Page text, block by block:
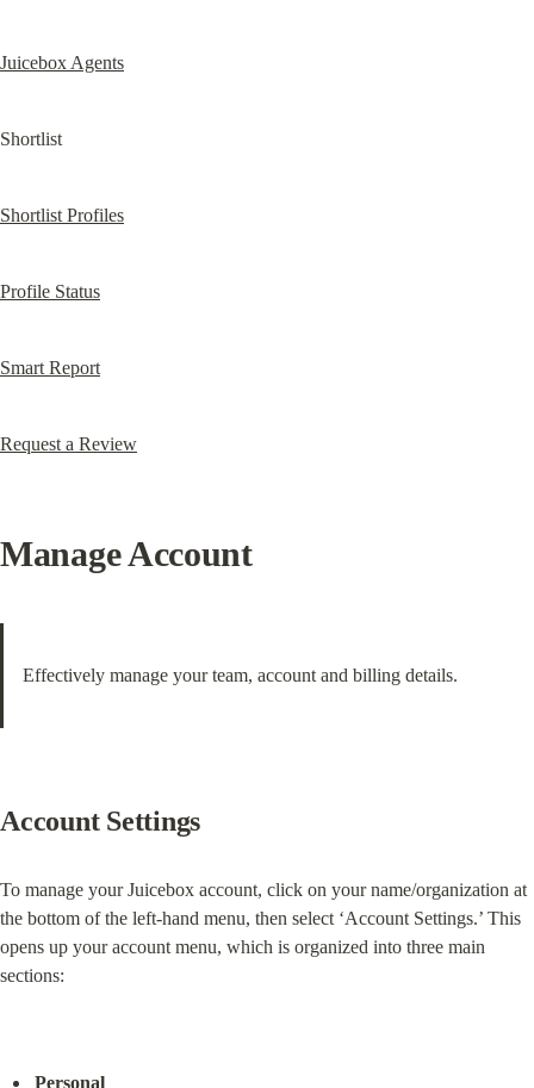
Juicebox Agents
Shortlist
Shortlist Profiles
Profile Status
Smart Report
Request a Review
Manage Account
Effectively manage your team, account and billing details.
Account Settings
To manage your Juicebox account, click on your name/organization at
the bottom of the left-hand menu, then select ‘Account Settings.’ This
opens up your account menu, which is organized into three main
sections:
Personal